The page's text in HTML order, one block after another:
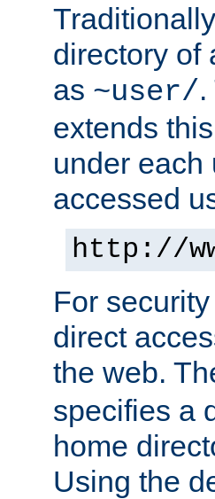
directory of
as ~user/
extends
under each
accessed
http://
For
direct
the web.
specifies a
home
Using the